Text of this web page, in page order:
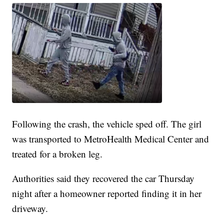
Following the crash, the vehicle sped off. The girl
was transported to MetroHealth Medical Center and
treated for a broken leg.
Authorities said they recovered the car Thursday
night after a homeowner reported finding it in her
driveway.